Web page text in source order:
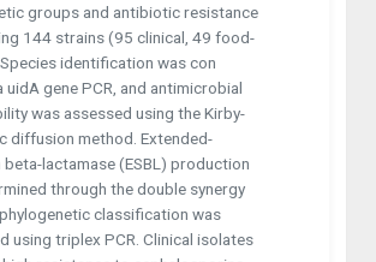
groups and antibiotic resistance
144 strains (95 clinical, 49 food-
identification was con
uidA gene PCR, and antimicrobial
was assessed using the Kirby-
diffusion method. Extended-
lactamase (ESBL) production
through the double synergy
classification was
using triplex PCR. Clinical isolates